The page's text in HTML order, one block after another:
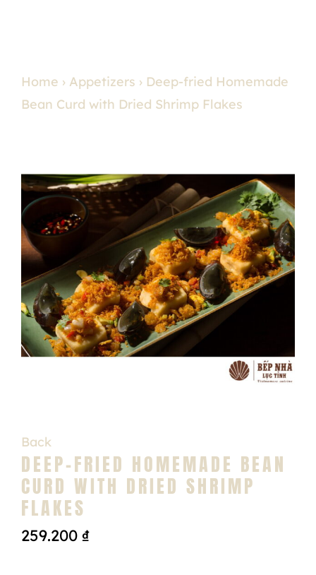
Home › Appetizers › Deep-fried Homemade
Bean Curd with Dried Shrimp Flakes
Back
DEEP-FRIED HOMEMADE BEAN
CURD WITH DRIED SHRIMP
FLAKES
259.200 ₫